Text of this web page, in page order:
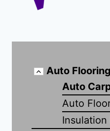
Auto
Auto
Auto